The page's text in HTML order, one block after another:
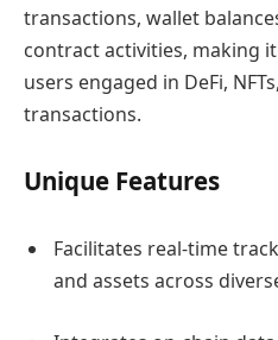
transactions, wallet
contract activities, making
users engaged in DeFi,
transactions.
Unique Features
Facilitates real-time
and assets across